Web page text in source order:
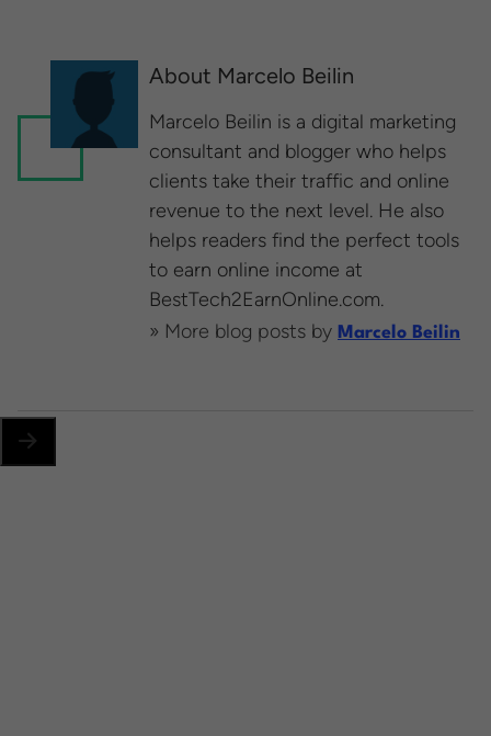
About Marcelo Beilin
Marcelo Beilin is a ​digital marketing
consultant and blogger​ who helps
clients take their traffic and online
revenue to the next level. He also
helps readers find the perfect tools
to earn online income at
BestTech2EarnOnline.com​.
» More blog posts by Marcelo Beilin